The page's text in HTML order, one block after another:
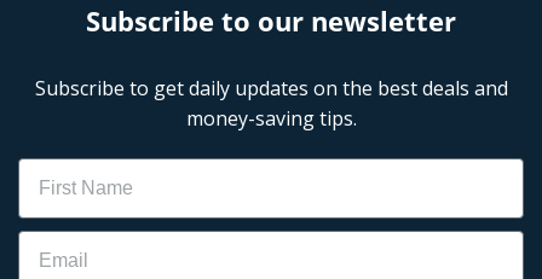
Subscribe to our newsletter
Subscribe to get daily updates on the best deals and
money-saving tips.
Name
Email